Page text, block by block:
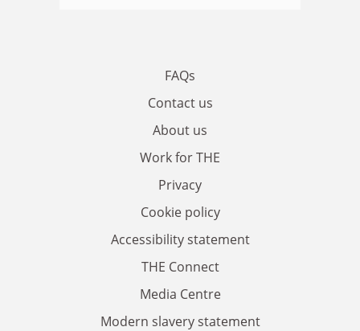
FAQs
Contact us
About us
Work for THE
Privacy
Cookie policy
Accessibility statement
THE Connect
Media Centre
Modern slavery statement